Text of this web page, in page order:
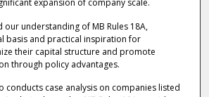
expansion of company scale.
our understanding of MB Rules 18A,
basis and practical inspiration for
their capital structure and promote
through policy advantages.
conducts case analysis on companies listed